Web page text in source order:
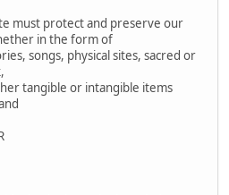
must protect and preserve our
in the form of
songs, physical sites, sacred or
tangible or intangible items